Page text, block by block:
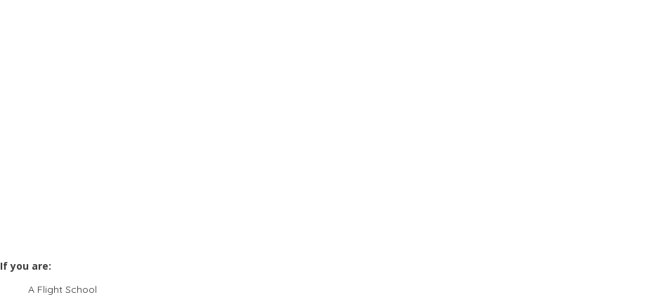
If you are:
A Flight School